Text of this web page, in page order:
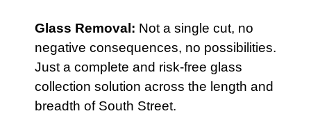
Glass Removal: Not a single cut, no
negative consequences, no possibilities.
Just a complete and risk-free glass
collection solution across the length and
breadth of South Street.